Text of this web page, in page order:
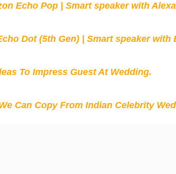
Echo Pop | Smart speaker with
Dot (5th Gen) | Smart speaker
To Impress Guest At Wedding.
Can Copy From Indian Celebrity